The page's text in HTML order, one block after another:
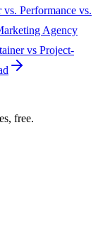
Performance vs.
Agency
vs Project-
free.